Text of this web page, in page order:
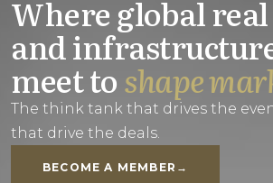
Where global real
and
meet toshape
The think tank that drives the
that drive the deals.
BECOME A MEMBER